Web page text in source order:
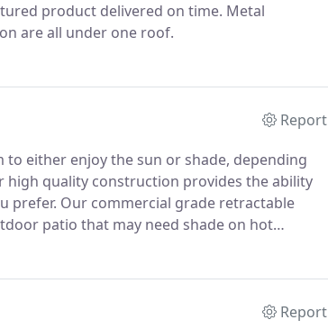
product delivered on time. Metal
are all under one roof.
Report
either enjoy the sun or shade, depending
high quality construction provides the ability
prefer. Our commercial grade retractable
patio that may need shade on hot
Report